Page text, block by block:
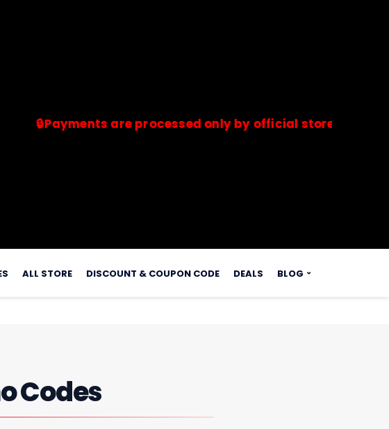
are processed only by official stores &
any payments.
ALL STORE DISCOUNT & COUPON CODE DEALS BLOG
Codes